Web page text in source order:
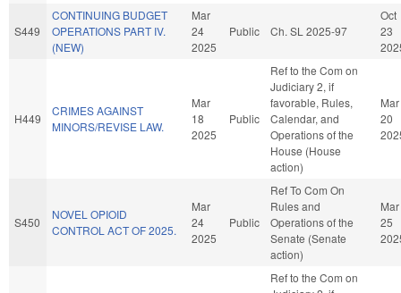
S449
CONTINUING BUDGET
OPERATIONS PART IV.
(NEW)
Mar
24
2025
Public Ch. SL 2025-97
Oct
23
H449
CRIMES AGAINST
MINORS/REVISE LAW.
Mar
18
2025
Public
Ref to the Com on
Judiciary 2, if
favorable, Rules,
Calendar, and
Operations of the
House (House
action)
Mar
20
S450
NOVEL OPIOID
CONTROL ACT OF 2025.
Mar
24
2025
Public
Ref To Com On
Rules and
Operations of the
Senate (Senate
action)
Mar
25
Ref to the Com on